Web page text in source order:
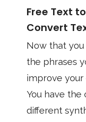
Free Text
Convert
Now that
the phrases
improve your
You have
different